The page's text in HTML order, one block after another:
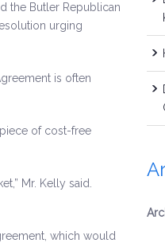
the Butler Republican
urging
is often
of cost-free
Mr. Kelly said.
which would